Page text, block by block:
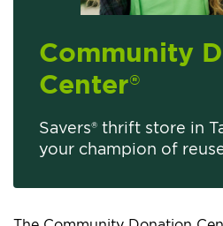
Community
Center®
Savers® thrift store in
your champion of